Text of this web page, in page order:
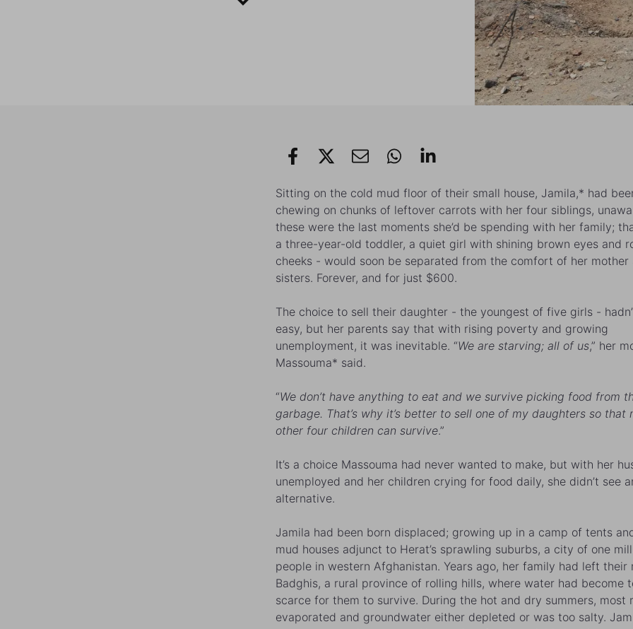
Sitting on the cold mud floor of their small house, Jamila,* had
chewing on chunks of leftover carrots with her four siblings,
these were the last moments she’d be spending with her family;
a three-year-old toddler, a quiet girl with shining brown eyes and
cheeks - would soon be separated from the comfort of her mother
sisters. Forever, and for just $600.
The choice to sell their daughter - the youngest of five girls -
easy, but her parents say that with rising poverty and growing
unemployment, it was inevitable. “We are starving; all of us,” her
Massouma* said.
“We don’t have anything to eat and we survive picking food from
garbage. That’s why it’s better to sell one of my daughters so that
other four children can survive.”
It’s a choice Massouma had never wanted to make, but with her
unemployed and her children crying for food daily, she didn’t see
alternative.
Jamila had been born displaced; growing up in a camp of tents
mud houses adjunct to Herat’s sprawling suburbs, a city of one
people in western Afghanistan. Years ago, her family had left their
Badghis, a rural province of rolling hills, where water had become
scarce for them to survive. During the hot and dry summers, most
evaporated and groundwater either depleted or was too salty.